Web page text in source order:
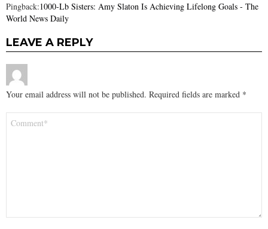
Pingback:1000-Lb Sisters: Amy Slaton Is Achieving Lifelong Goals - The
World News Daily
LEAVE A REPLY
Your email address will not be published. Required fields are marked *